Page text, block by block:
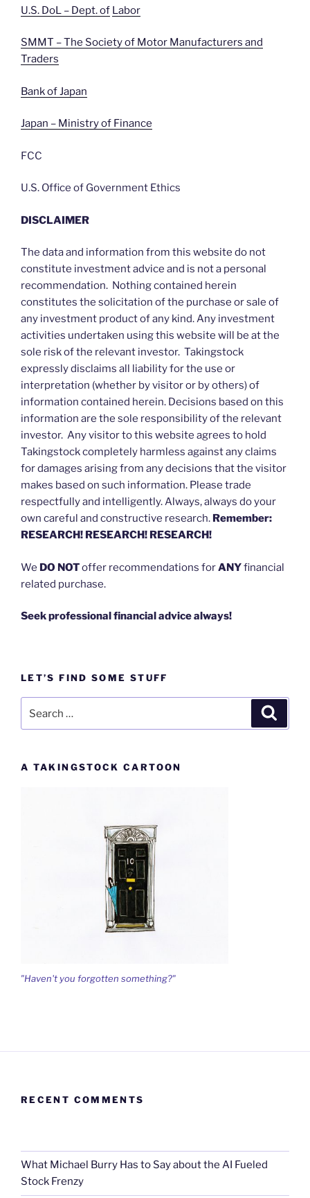
U.S. DoL – Dept. of Labor
SMMT – The Society of Motor Manufacturers and
Traders
Bank of Japan
Japan – Ministry of Finance
FCC
U.S. Office of Government Ethics
DISCLAIMER
The data and information from this website do not
constitute investment advice and is not a personal
recommendation. Nothing contained herein
constitutes the solicitation of the purchase or sale of
any investment product of any kind. Any investment
activities undertaken using this website will be at the
sole risk of the relevant investor. Takingstock
expressly disclaims all liability for the use or
interpretation (whether by visitor or by others) of
information contained herein. Decisions based on this
information are the sole responsibility of the relevant
investor. Any visitor to this website agrees to hold
Takingstock completely harmless against any claims
for damages arising from any decisions that the visitor
makes based on such information. Please trade
respectfully and intelligently. Always, always do your
own careful and constructive research. Remember:
RESEARCH! RESEARCH! RESEARCH!
We DO NOToffer recommendations forANYfinancial
related purchase.
Seek professional financial advice always!
LET’S FIND SOME STUFF
A TAKINGSTOCK CARTOON
"Haven't you forgotten something?"
RECENT COMMENTS
What Michael Burry Has to Say about the AI Fueled
Stock Frenzy